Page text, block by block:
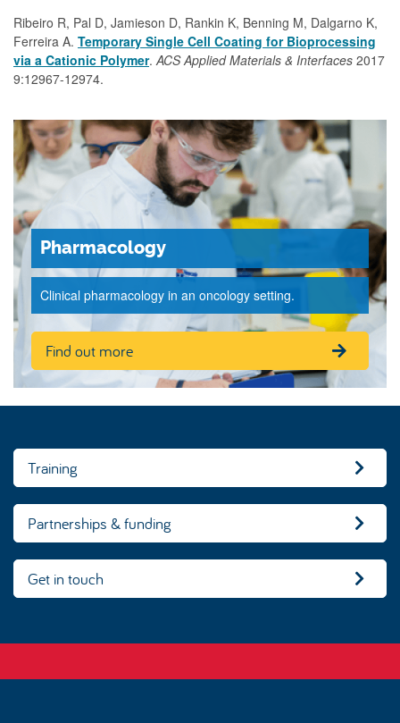
Ribeiro R, Pal D, Jamieson D, Rankin K, Benning M, Dalgarno K,
Ferreira A. Temporary Single Cell Coating for Bioprocessing
via a Cationic Polymer.ACS Applied Materials & Interfaces 2017
9:12967-12974.
Pharmacology
Clinical pharmacology in an oncology setting.
Find out more
Training
Partnerships & funding
Get in touch